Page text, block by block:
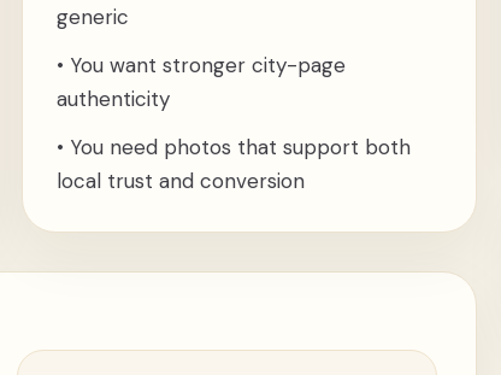
generic
• You want stronger city-page
authenticity
• You need photos that support both
local trust and conversion